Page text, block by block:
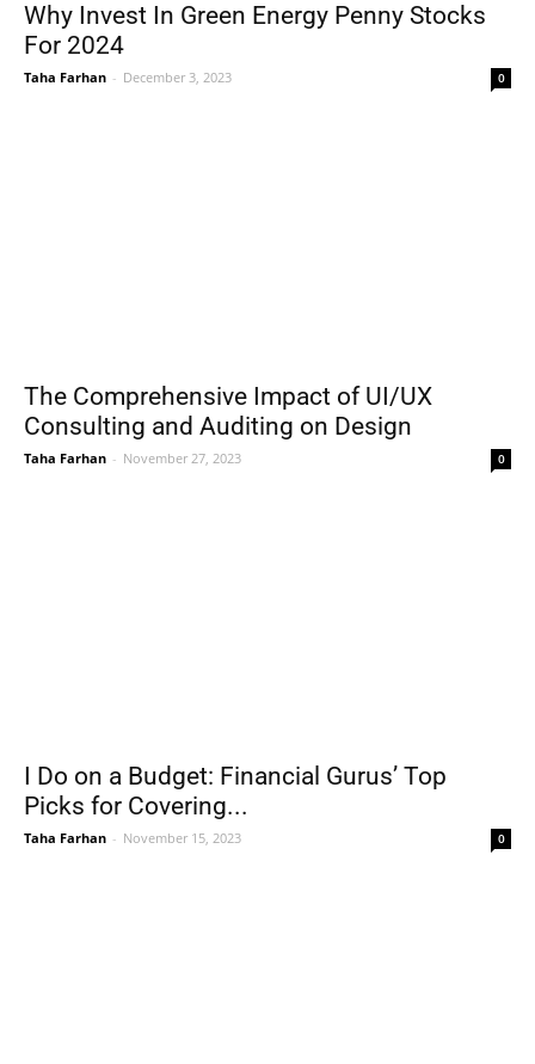
Why Invest In Green Energy Penny Stocks
For 2024
Taha Farhan - December 3, 2023 0
The Comprehensive Impact of UI/UX
Consulting and Auditing on Design
Taha Farhan - November 27, 2023 0
I Do on a Budget: Financial Gurus’ Top
Picks for Covering...
Taha Farhan - November 15, 2023 0